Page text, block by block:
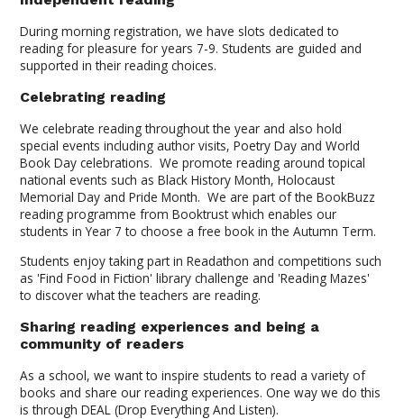
During morning registration, we have slots dedicated to
reading for pleasure for years 7-9. Students are guided and
supported in their reading choices.
Celebrating reading
We celebrate reading throughout the year and also hold
special events including author visits, Poetry Day and World
Book Day celebrations. We promote reading around topical
national events such as Black History Month, Holocaust
Memorial Day and Pride Month. We are part of the BookBuzz
reading programme from Booktrust which enables our
students in Year 7 to choose a free book in the Autumn Term.
Students enjoy taking part in Readathon and competitions such
as 'Find Food in Fiction' library challenge and 'Reading Mazes'
to discover what the teachers are reading.
Sharing reading experiences and being a
community of readers
As a school, we want to inspire students to read a variety of
books and share our reading experiences. One way we do this
is through DEAL (Drop Everything And Listen).